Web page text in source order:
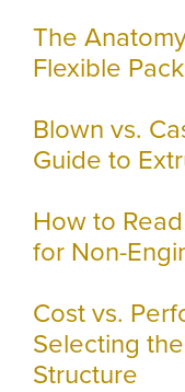
The
Flexible
Blown vs.
Guide to
How to
for Non-
Cost vs.
Selecting
Structure